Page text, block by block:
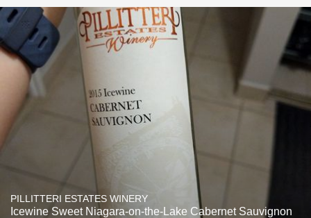
PILLITTERI ESTATES WINERY
Icewine Sweet Niagara-on-the-Lake Cabernet Sauvignon